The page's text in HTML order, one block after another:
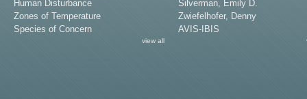
Human Disturbance
Zones of Temperature
Species of Concern
view all
Silverman, Emily D.
Zwiefelhofer, Denny
AVIS-IBIS